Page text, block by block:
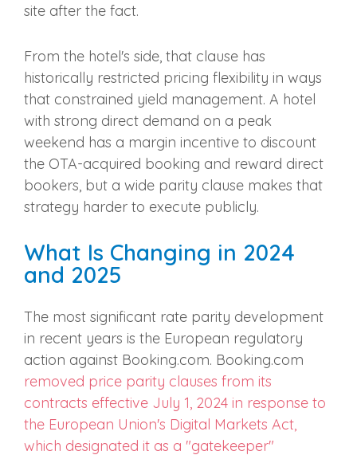
site after the fact.
From the hotel's side, that clause has
historically restricted pricing flexibility in ways
that constrained yield management. A hotel
with strong direct demand on a peak
weekend has a margin incentive to discount
the OTA-acquired booking and reward direct
bookers, but a wide parity clause makes that
strategy harder to execute publicly.
What Is Changing in 2024
and 2025
The most significant rate parity development
in recent years is the European regulatory
action against Booking.com. Booking.com
removed price parity clauses from its
contracts effective July 1, 2024 in response to
the European Union's Digital Markets Act,
which designated it as a "gatekeeper"